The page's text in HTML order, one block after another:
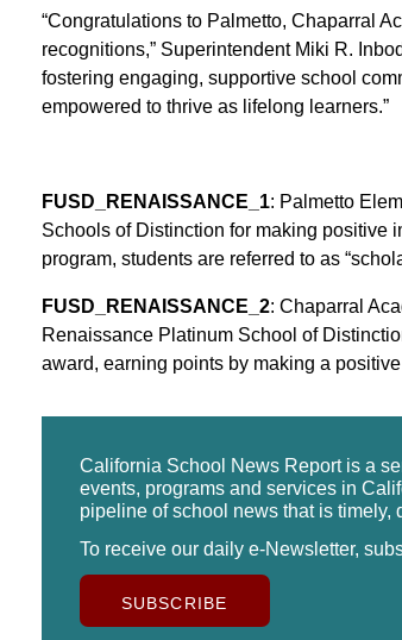
“Congratulations to Palmetto, Chaparral
recognitions,” Superintendent Miki R.
fostering engaging, supportive school
empowered to thrive as lifelong learners.”
FUSD_RENAISSANCE_1: Palmetto
Schools of Distinction for making positive
program, students are referred to as
FUSD_RENAISSANCE_2: Chaparral
Renaissance Platinum School of
award, earning points by making a
California School News Report is a
events, programs and services in
pipeline of school news that is timely,
To receive our daily e-Newsletter,
SUBSCRIBE